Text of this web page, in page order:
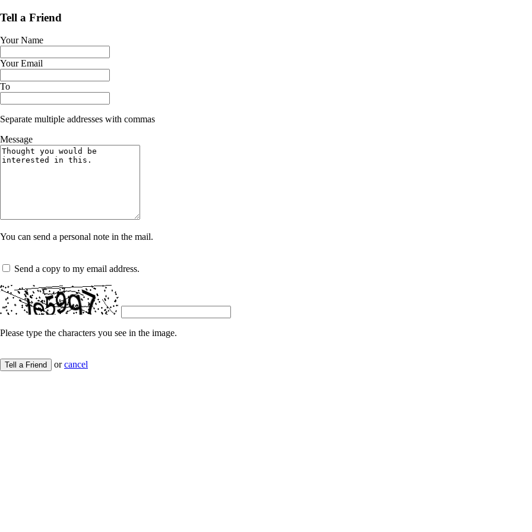
Tell a Friend
Your Name
Your Email
To
Separate multiple addresses with commas
Message
You can send a personal note in the mail.
Send a copy to my email address.
Please type the characters you see in the image.
Tell a Friend orcancel